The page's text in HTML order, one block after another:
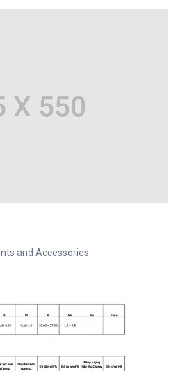
and Accessories